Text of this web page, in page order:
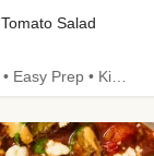
Salad